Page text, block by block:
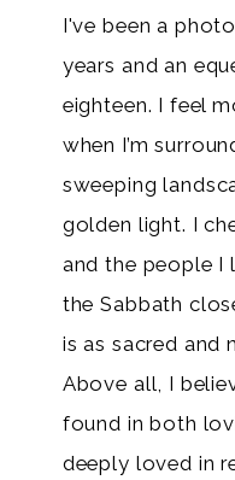
I've been a
years and an
eighteen. I feel
when I’m
sweeping
golden light. I
and the people I
the Sabbath
is as sacred and
Above all, I
found in both
deeply loved in